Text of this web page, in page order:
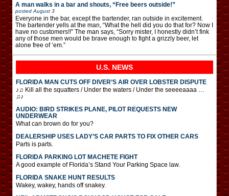
A man walks in a bar and shouts, “Free beers outside!”
posted August 3
Everyone in the bar, except the bartender, ran outside in excitement.
The bartender yells at the man, “What the hell did you do that for? Now I
have no customers!!” The man says, “Sorry mister, I honestly didn’t fink
any of those men would be brave enough to fight a grizzly beer, let
alone free of ’em.”
U.S. NEWS
FLORIDA MAN CUTS OFF DIVER’S AIR OVER LOBSTER DISPUTE
♪♫ Kill all the squatters / Under the waters / Under the seeeeaaaa …
♫♪
AUDIO: BIRD STRIKES PLANE, PILOT REQUESTS NEW
UNDERWEAR
What can brown do for you?
DEALERSHIP USES LADY’S CAR PARTS TO FIX OTHER CARS
Parts is parts.
FLORIDA PARKING LOT MACHETE FIGHT
A good example of Florida’s Stand Your Parking Space law.
FLORIDA SNAKE HUNT RESULTS
Wakey, wakey, hands off snakey.